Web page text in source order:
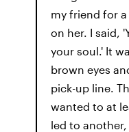
my friend for
on her. I said,
your soul.' It
brown eyes
pick-up line.
wanted to at
led to